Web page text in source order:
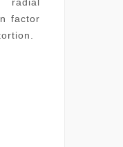
factor